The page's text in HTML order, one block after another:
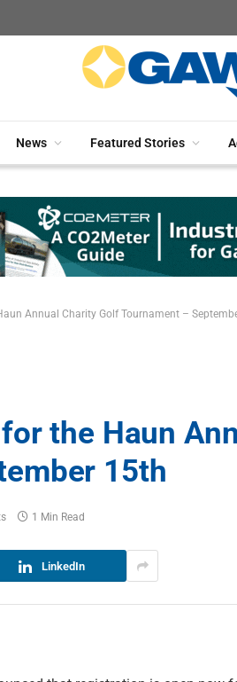
News Featured Stories
Annual Charity Golf Tournament –
the Haun
15th
1 Min Read
LinkedIn